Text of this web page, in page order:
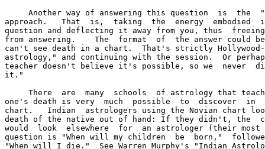
Another way of answering this question  is  the
approach.   That  is,  taking  the  energy  embodied
question and deflecting it away from you, thus
from answering.    The  format  of  the answer could
can't see death in a chart.  That's strictly Hollywood-
astrology," and continuing with the session.  Or
teacher doesn't believe it's possible, so we  never
it."
There  are  many  schools  of astrology that
one's death is very  much  possible  to  discover  in
chart.   Indian  astrologers using the Novian chart
death of the native out of hand: If they didn't, the
would  look  elsewhere  for  an astrologer (their most
question is "When will my children  be  born,"
"When will I die."  See Warren Murphy's "Indian